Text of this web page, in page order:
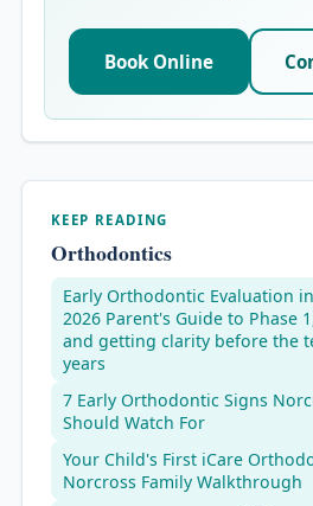
Book Online
KEEP READING
Orthodontics
Early Orthodontic Evaluation
2026 Parent's Guide to Phase
and getting clarity before the
years
7 Early Orthodontic Signs
Should Watch For
Your Child's First iCare
Norcross Family Walkthrough